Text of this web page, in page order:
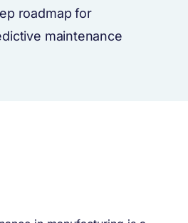
roadmap for
maintenance